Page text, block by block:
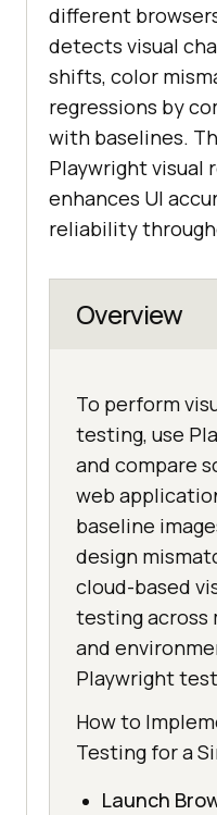
different
detects visual
shifts, color
regressions by
with baselines.
Playwright visual
enhances UI
reliability
Overview
To perform
testing, use
and compare
web
baseline
design
cloud-based
testing across
and
Playwright
How to
Testing for a
Launch